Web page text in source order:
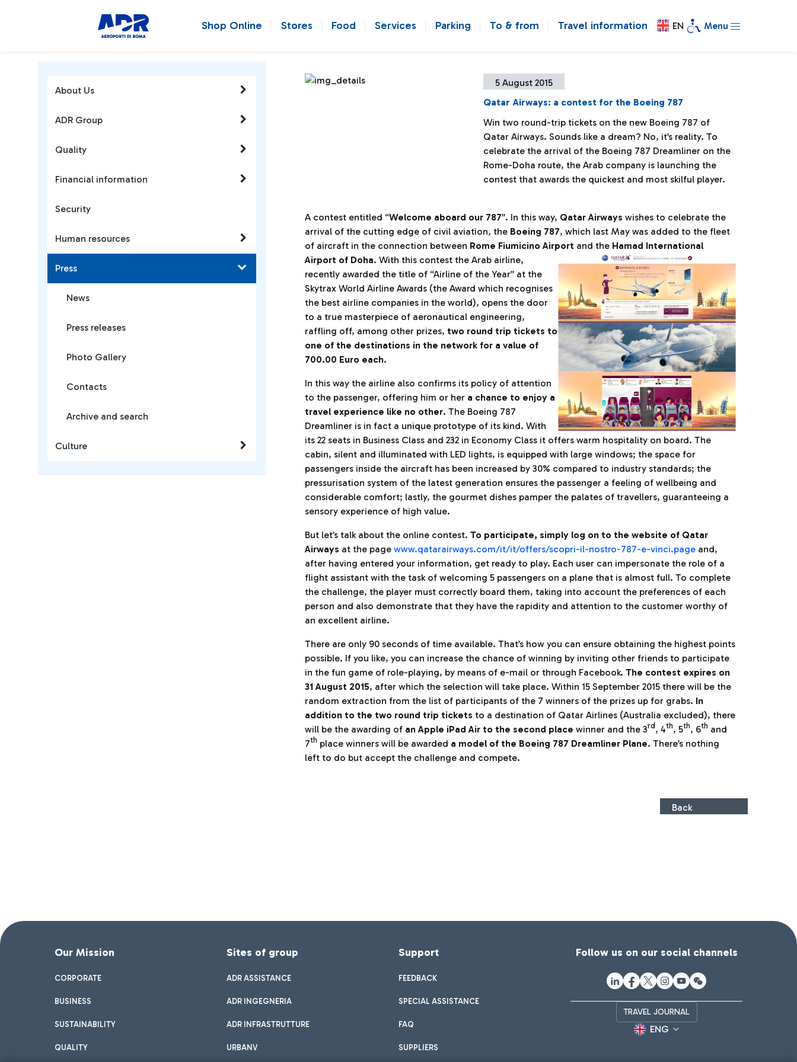
Shop Online Stores Food Services Parking To & from Travel information EN Menu
5 August 2015
Qatar Airways: a contest for the Boeing 787
Win two round-trip tickets on the new Boeing 787 of
Qatar Airways. Sounds like a dream? No, it’s reality. To
celebrate the arrival of the Boeing 787 Dreamliner on the
Rome-Doha route, the Arab company is launching the
contest that awards the quickest and most skilful player.
A contest entitled “Welcome aboard our 787”. In this way, Qatar Airways wishes to celebrate the
arrival of the cutting edge of civil aviation, the Boeing 787, which last May was added to the fleet
of aircraft in the connection between Rome Fiumicino Airport and the Hamad International
Airport of Doha. With this contest the Arab airline,
recently awarded the title of “Airline of the Year” at the
Skytrax World Airline Awards (the Award which recognises
the best airline companies in the world), opens the door
to a true masterpiece of aeronautical engineering,
raffling off, among other prizes, two round trip tickets to
one of the destinations in the network for a value of
700.00 Euro each.
In this way the airline also confirms its policy of attention
to the passenger, offering him or her a chance to enjoy a
travel experience like no other. The Boeing 787
Dreamliner is in fact a unique prototype of its kind. With
its 22 seats in Business Class and 232 in Economy Class it offers warm hospitality on board. The
cabin, silent and illuminated with LED lights, is equipped with large windows; the space for
passengers inside the aircraft has been increased by 30% compared to industry standards; the
pressurisation system of the latest generation ensures the passenger a feeling of wellbeing and
considerable comfort; lastly, the gourmet dishes pamper the palates of travellers, guaranteeing a
sensory experience of high value.
But let’s talk about the online contest. To participate, simply log on to the website of Qatar
Airways at the page www.qatarairways.com/it/it/offers/scopri-il-nostro-787-e-vinci.page and,
after having entered your information, get ready to play. Each user can impersonate the role of a
flight assistant with the task of welcoming 5 passengers on a plane that is almost full. To complete
the challenge, the player must correctly board them, taking into account the preferences of each
person and also demonstrate that they have the rapidity and attention to the customer worthy of
an excellent airline.
There are only 90 seconds of time available. That’s how you can ensure obtaining the highest points
possible. If you like, you can increase the chance of winning by inviting other friends to participate
in the fun game of role-playing, by means of e-mail or through Facebook. The contest expires on
31 August 2015, after which the selection will take place. Within 15 September 2015 there will be the
random extraction from the list of participants of the 7 winners of the prizes up for grabs. In
addition to the two round trip tickets to a destination of Qatar Airlines (Australia excluded), there
will be the awarding of an Apple iPad Air to the second place winner and the 3rd, 4th, 5th, 6th and
7th place winners will be awarded a model of the Boeing 787 Dreamliner Plane. There’s nothing
left to do but accept the challenge and compete.
Back
About Us
ADR Group
Quality
Financial information
Security
Human resources
Press
News
Press releases
Photo Gallery
Contacts
Archive and search
Culture
Our Mission
CORPORATE
BUSINESS
SUSTAINABILITY
QUALITY
Sites of group
ADR ASSISTANCE
ADR INGEGNERIA
ADR INFRASTRUTTURE
URBANV
Support
FEEDBACK
SPECIAL ASSISTANCE
FAQ
SUPPLIERS
Follow us on our social channels
TRAVEL JOURNAL
ENG